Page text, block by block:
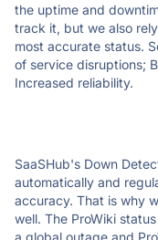
the uptime and
track it, but we also
most accurate status.
of service disruptions;
Increased reliability.
SaaSHub's Down
automatically and
accuracy. That is why
well. The ProWiki
a global outage and